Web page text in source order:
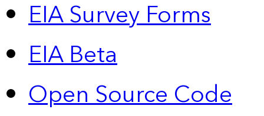
EIA Survey Forms
EIA Beta
Open Source Code